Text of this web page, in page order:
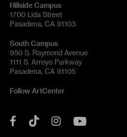
Hillside Campus
1700 Lida Street
Pasadena, CA 91103
South Campus
950 S. Raymond Avenue
1111 S. Arroyo Parkway
Pasadena, CA 91105
Follow ArtCenter
Facebook
Tok Instagram